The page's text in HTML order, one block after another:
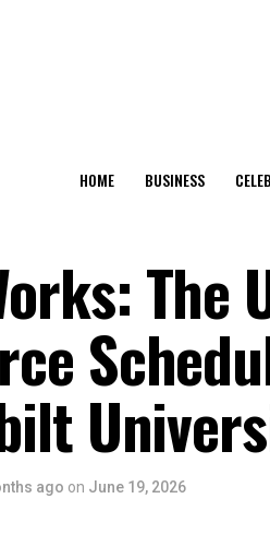
HOME BUSINESS
ago on June 19, 2026